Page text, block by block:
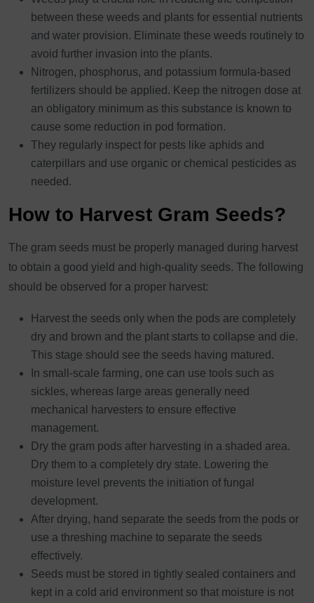
between these weeds and plants for essential nutrients
and water provision. Eliminate these weeds routinely to
avoid further invasion into the plants.
Nitrogen, phosphorus, and potassium formula-based
fertilizers should be applied. Keep the nitrogen dose at
an obligatory minimum as this substance is known to
cause some reduction in pod formation.
They regularly inspect for pests like aphids and
caterpillars and use organic or chemical pesticides as
needed.
How to Harvest Gram Seeds?
The gram seeds must be properly managed during harvest
to obtain a good yield and high-quality seeds. The following
should be observed for a proper harvest:
Harvest the seeds only when the pods are completely
dry and brown and the plant starts to collapse and die.
This stage should see the seeds having matured.
In small-scale farming, one can use tools such as
sickles, whereas large areas generally need
mechanical harvesters to ensure effective
management.
Dry the gram pods after harvesting in a shaded area.
Dry them to a completely dry state. Lowering the
moisture level prevents the initiation of fungal
development.
After drying, hand separate the seeds from the pods or
use a threshing machine to separate the seeds
effectively.
Seeds must be stored in tightly sealed containers and
kept in a cold arid environment so that moisture is not